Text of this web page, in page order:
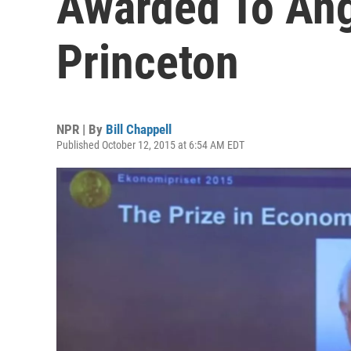
Princeton
NPR | By Bill Chappell
Published October 12, 2015 at 6:54 AM EDT